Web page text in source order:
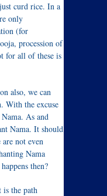
curd rice. In a
only
(for
procession of
for all of these is
also, we can
With the excuse
As and
Nama. It should
not even
Nama
then?
is the path